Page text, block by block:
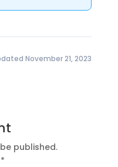
November 21, 2023
published.
*